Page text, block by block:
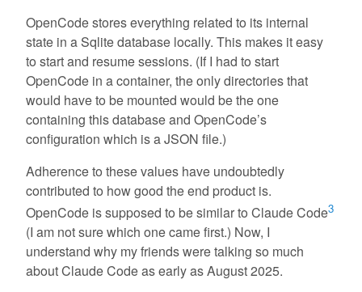
OpenCode stores everything related to its internal
state in a Sqlite database locally. This makes it easy
to start and resume sessions. (If I had to start
OpenCode in a container, the only directories that
would have to be mounted would be the one
containing this database and OpenCode’s
configuration which is a JSON file.)
Adherence to these values have undoubtedly
contributed to how good the end product is.
OpenCode is supposed to be similar to Claude Code3
(I am not sure which one came first.) Now, I
understand why my friends were talking so much
about Claude Code as early as August 2025.